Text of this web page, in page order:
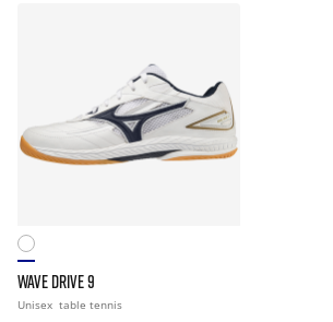
WAVE DRIVE 9
Unisex table tennis